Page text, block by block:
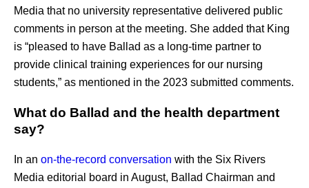
Media that no university representative delivered public
comments in person at the meeting. She added that King
is “pleased to have Ballad as a long-time partner to
provide clinical training experiences for our nursing
students,” as mentioned in the 2023 submitted comments.
What do Ballad and the health department
say?
In an on-the-record conversation with the Six Rivers
Media editorial board in August, Ballad Chairman and